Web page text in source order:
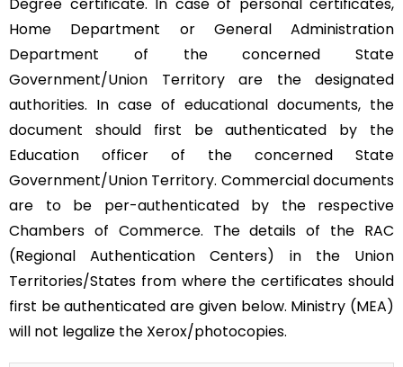
Home Department or General Administration
Department of the concerned State
Government/Union Territory are the designated
authorities. In case of educational documents, the
document should first be authenticated by the
Education officer of the concerned State
Government/Union Territory. Commercial documents
are to be per-authenticated by the respective
Chambers of Commerce. The details of the RAC
(Regional Authentication Centers) in the Union
Territories/States from where the certificates should
first be authenticated are given below. Ministry (MEA)
will not legalize the Xerox/photocopies.